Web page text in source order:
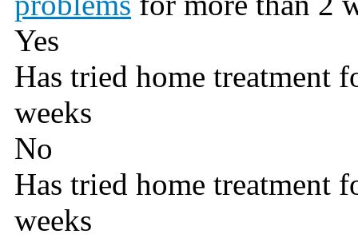
Yes
Has tried home treatment
weeks
No
Has tried home treatment
weeks